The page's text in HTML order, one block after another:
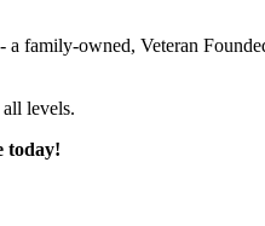
family-owned, Veteran
levels.
today!